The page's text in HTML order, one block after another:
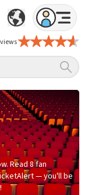
Read 8 fan
— you'll be